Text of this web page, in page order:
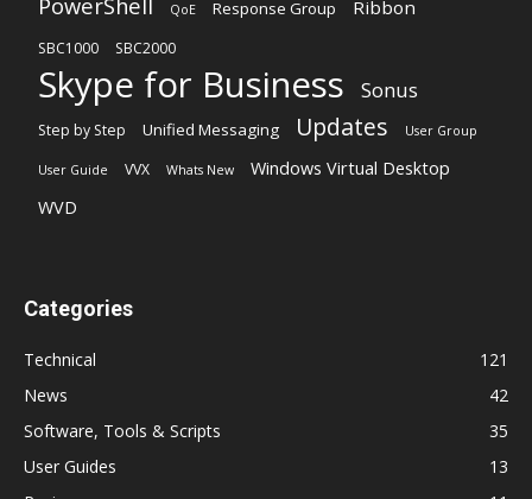
QoE Response Group Ribbon
SBC1000 SBC2000
Skype for Business Sonus
Step by Step Unified Messaging Updates User Group
User Guide VVX Whats New
Windows Virtual Desktop
WVD
Categories
Technical
121
News
42
Software, Tools & Scripts
35
User Guides
13